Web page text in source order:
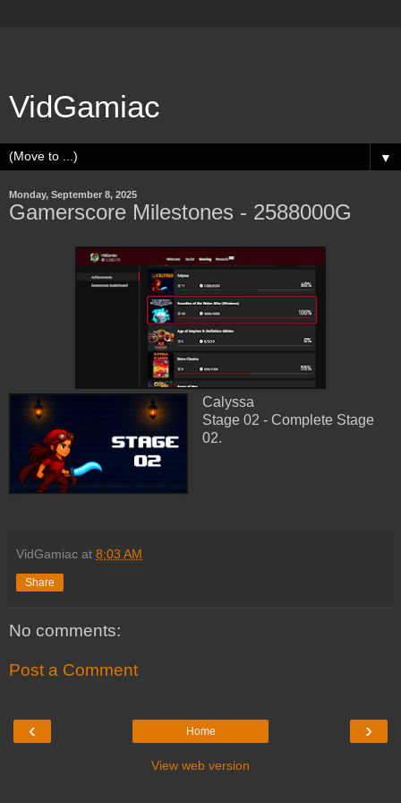
VidGamiac
▼
Monday, September 8, 2025
Gamerscore Milestones - 2588000G
Calyssa
Stage 02 - Complete Stage
02.
VidGamiac at 8:03 AM
Share
No comments:
Post a Comment
‹ ›
Home
View web version